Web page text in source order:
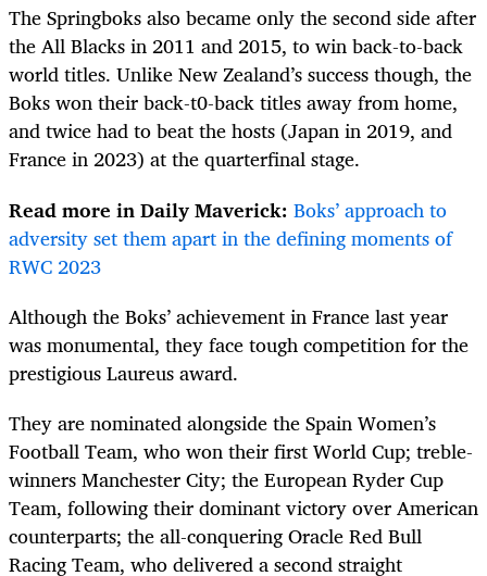
The Springboks also became only the second side after
the All Blacks in 2011 and 2015, to win back-to-back
world titles. Unlike New Zealand’s success though, the
Boks won their back-t0-back titles away from home,
and twice had to beat the hosts (Japan in 2019, and
France in 2023) at the quarterfinal stage.
Read more in Daily Maverick: Boks’ approach to
adversity set them apart in the defining moments of
RWC 2023
Although the Boks’ achievement in France last year
was monumental, they face tough competition for the
prestigious Laureus award.
They are nominated alongside the Spain Women’s
Football Team, who won their first World Cup; treble-
winners Manchester City; the European Ryder Cup
Team, following their dominant victory over American
counterparts; the all-conquering Oracle Red Bull
Racing Team, who delivered a second straight